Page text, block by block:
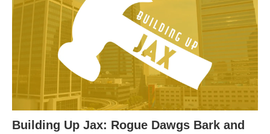
Building Up Jax: Rogue Dawgs Bark and